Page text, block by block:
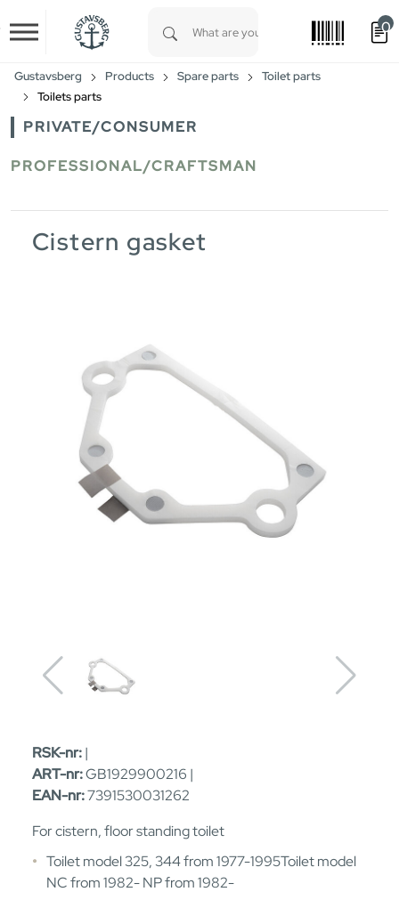
Skip to main content
0
Gustavsberg Products Spare parts
Toilet parts
Toilets parts
PRIVATE/CONSUMER
PROFESSIONAL/CRAFTSMAN
Cistern gasket
RSK-nr:|
ART-nr:GB1929900216 |
EAN-nr:7391530031262
For cistern, floor standing toilet
Toilet model 325, 344 from 1977-1995Toilet model
NC from 1982- NP from 1982-